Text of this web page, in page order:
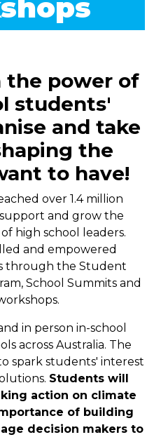
the power of
students'
and take
the
to have!
over 1.4 million
and grow the
high school leaders.
and empowered
through the Student
School Summits and
in person in-school
across Australia. The
spark students' interest
Students will
action on climate
of building
decision makers to